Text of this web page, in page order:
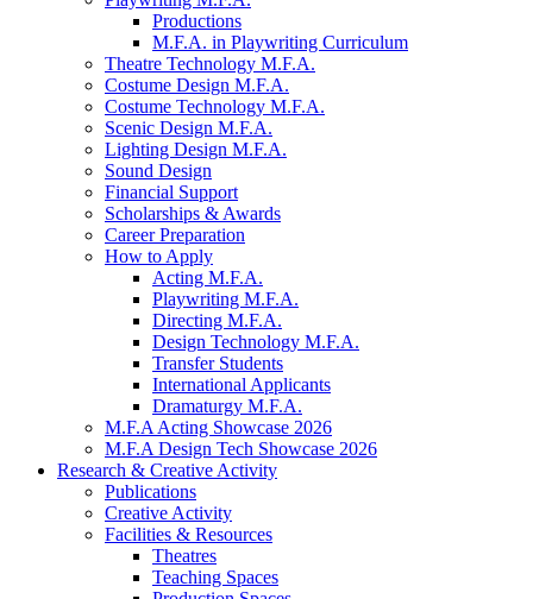
Productions
M.F.A. in Playwriting Curriculum
Theatre Technology M.F.A.
Costume Design M.F.A.
Costume Technology M.F.A.
Scenic Design M.F.A.
Lighting Design M.F.A.
Sound Design
Financial Support
Scholarships & Awards
Career Preparation
How to Apply
Acting M.F.A.
Playwriting M.F.A.
Directing M.F.A.
Design Technology M.F.A.
Transfer Students
International Applicants
Dramaturgy M.F.A.
M.F.A Acting Showcase 2026
M.F.A Design Tech Showcase 2026
Research & Creative Activity
Publications
Creative Activity
Facilities & Resources
Theatres
Teaching Spaces